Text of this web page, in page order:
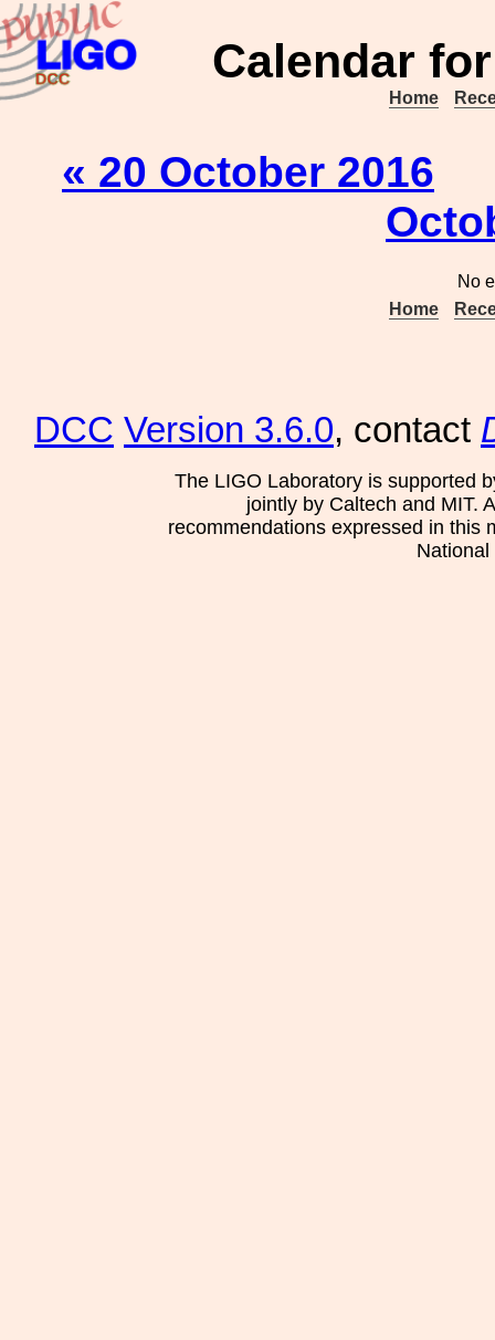
Calendar
Home
« 20 October 2016
No
Home
DCC Version 3.6.0, contact
The LIGO Laboratory is supported
jointly by Caltech and MIT.
recommendations expressed in this